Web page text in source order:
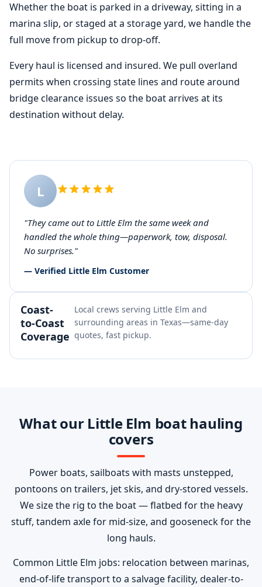
Whether the boat is parked in a driveway, sitting in a
marina slip, or staged at a storage yard, we handle the
full move from pickup to drop-off.
Every haul is licensed and insured. We pull overland
permits when crossing state lines and route around
bridge clearance issues so the boat arrives at its
destination without delay.
L
"They came out to Little Elm the same week and
handled the whole thing—paperwork, tow, disposal.
No surprises."
— Verified Little Elm Customer
Coast-
to-Coast
Coverage
Local crews serving Little Elm and
surrounding areas in Texas—same-day
quotes, fast pickup.
What our Little Elm boat hauling
covers
Power boats, sailboats with masts unstepped,
pontoons on trailers, jet skis, and dry-stored vessels.
We size the rig to the boat — flatbed for the heavy
stuff, tandem axle for mid-size, and gooseneck for the
long hauls.
Common Little Elm jobs: relocation between marinas,
end-of-life transport to a salvage facility, dealer-to-